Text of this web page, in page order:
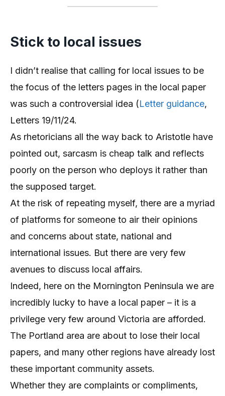
Stick to local issues
I didn’t realise that calling for local issues to be
the focus of the letters pages in the local paper
was such a controversial idea (Letter guidance,
Letters 19/11/24.
As rhetoricians all the way back to Aristotle have
pointed out, sarcasm is cheap talk and reflects
poorly on the person who deploys it rather than
the supposed target.
At the risk of repeating myself, there are a myriad
of platforms for someone to air their opinions
and concerns about state, national and
international issues. But there are very few
avenues to discuss local affairs.
Indeed, here on the Mornington Peninsula we are
incredibly lucky to have a local paper – it is a
privilege very few around Victoria are afforded.
The Portland area are about to lose their local
papers, and many other regions have already lost
these important community assets.
Whether they are complaints or compliments,